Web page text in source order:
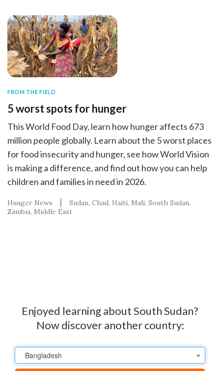
FROM THE FIELD
5 worst spots for hunger
This World Food Day, learn how hunger affects 673
million people globally. Learn about the 5 worst places
for food insecurity and hunger, see how World Vision
is making a difference, and find out how you can help
children and families in need in 2026.
Hunger News Sudan Chad Haiti Mali South Sudan
Zambia Middle East
Enjoyed learning about South Sudan?
Now discover another country:
Bangladesh